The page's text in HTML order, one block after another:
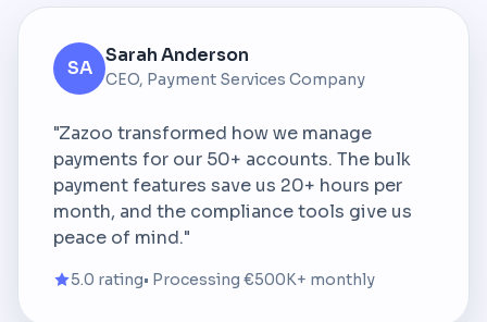
SA
Sarah Anderson
CEO, Payment Services Company
"Zazoo transformed how we manage
payments for our 50+ accounts. The bulk
payment features save us 20+ hours per
month, and the compliance tools give us
peace of mind."
5.0 rating• Processing €500K+ monthly